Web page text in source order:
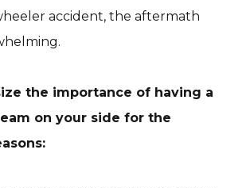
accident, the aftermath
the importance of having a
on your side for the